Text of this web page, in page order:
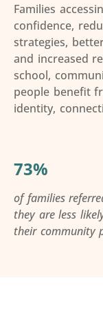
Families
confidence,
strategies,
and increased
school,
people benefit
identity,
73%
of families
they are less
their community